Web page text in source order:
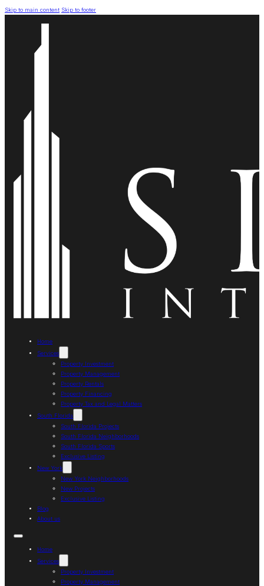
Skip to main content Skip to footer
Home
Services
Property Investment
Property Management
Property Rentals
Property Financing
Property Tax and Legal Matters
South Florida
South Florida Projects
South Florida Neighborhoods
South Florida Sports
Exclusive Listing
New York
New York Neighborhoods
New Projects
Exclusive Listing
Blog
About us
Home
Services
Property Investment
Property Management